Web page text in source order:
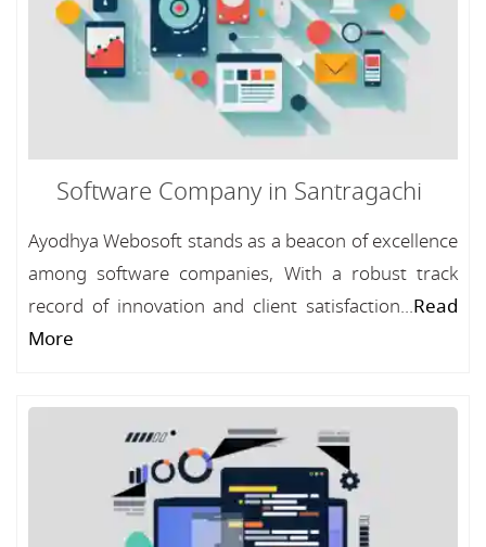
Software Company in Santragachi
Ayodhya Webosoft stands as a beacon of excellence
among software companies, With a robust track
record of innovation and client satisfaction...Read
More